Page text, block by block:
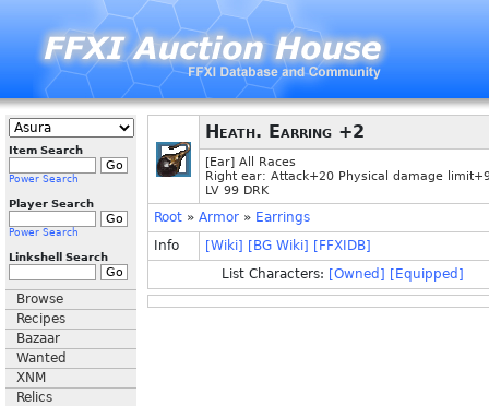
Item Search
Power Search
Player Search
Power Search
Linkshell Search
Browse
Recipes
Bazaar
Wanted
XNM
Relics
Heath. Earring +2
[Ear] All Races
Right ear: Attack+20 Physical damage
LV 99 DRK
Root » Armor » Earrings
Info
[Wiki] [BG Wiki] [FFXIDB]
List Characters: [Owned] [Equipped]